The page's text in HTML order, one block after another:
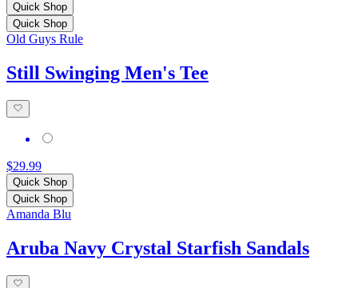
Quick Shop
Quick Shop
Old Guys Rule
Still Swinging Men's Tee
$29.99
Quick Shop
Quick Shop
Amanda Blu
Aruba Navy Crystal Starfish Sandals